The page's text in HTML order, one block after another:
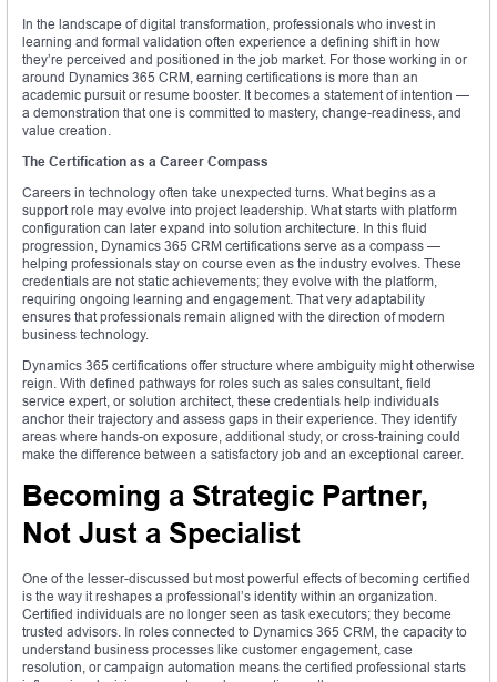
In the landscape of digital transformation, professionals who invest in
learning and formal validation often experience a defining shift in how
they’re perceived and positioned in the job market. For those working in or
around Dynamics 365 CRM, earning certifications is more than an
academic pursuit or resume booster. It becomes a statement of intention —
a demonstration that one is committed to mastery, change-readiness, and
value creation.
The Certification as a Career Compass
Careers in technology often take unexpected turns. What begins as a
support role may evolve into project leadership. What starts with platform
configuration can later expand into solution architecture. In this fluid
progression, Dynamics 365 CRM certifications serve as a compass —
helping professionals stay on course even as the industry evolves. These
credentials are not static achievements; they evolve with the platform,
requiring ongoing learning and engagement. That very adaptability
ensures that professionals remain aligned with the direction of modern
business technology.
Dynamics 365 certifications offer structure where ambiguity might otherwise
reign. With defined pathways for roles such as sales consultant, field
service expert, or solution architect, these credentials help individuals
anchor their trajectory and assess gaps in their experience. They identify
areas where hands-on exposure, additional study, or cross-training could
make the difference between a satisfactory job and an exceptional career.
Becoming a Strategic Partner,
Not Just a Specialist
One of the lesser-discussed but most powerful effects of becoming certified
is the way it reshapes a professional’s identity within an organization.
Certified individuals are no longer seen as task executors; they become
trusted advisors. In roles connected to Dynamics 365 CRM, the capacity to
understand business processes like customer engagement, case
resolution, or campaign automation means the certified professional starts